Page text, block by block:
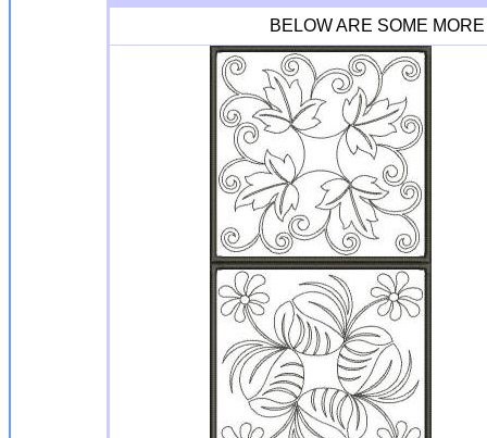
BELOW ARE SOME